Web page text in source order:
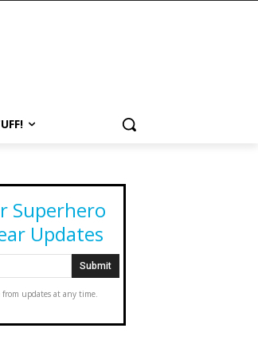
Superhero
Updates
updates at any time.